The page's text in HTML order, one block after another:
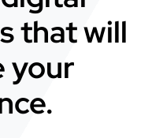
that will
your